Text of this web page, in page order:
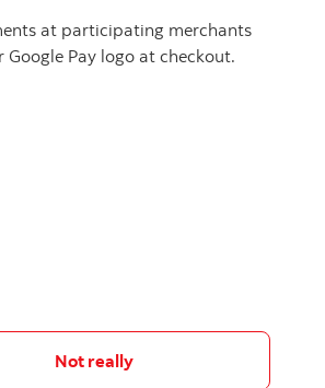
at participating merchants
Pay logo at checkout.
Not really